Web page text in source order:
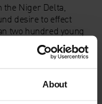
About
Niger Delta,
desire to effect
two hundred young
communities to
issues in
cosmology.